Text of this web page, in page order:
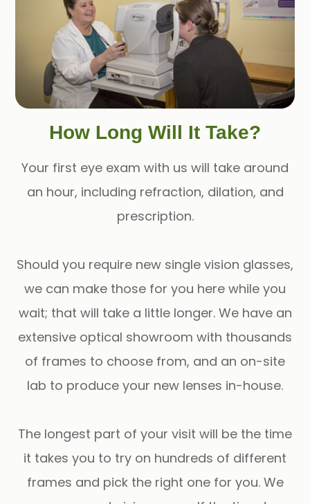
How Long Will It Take?
Your first eye exam with us will take around
an hour, including refraction, dilation, and
prescription.
Should you require new single vision glasses,
we can make those for you here while you
wait; that will take a little longer. We have an
extensive optical showroom with thousands
of frames to choose from, and an on-site
lab to produce your new lenses in-house.
​​​​​​​The longest part of your visit will be the time
it takes you to try on hundreds of different
frames and pick the right one for you. We